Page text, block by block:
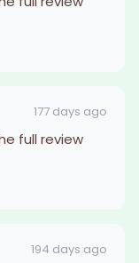
177 days ago
full review
194 days ago